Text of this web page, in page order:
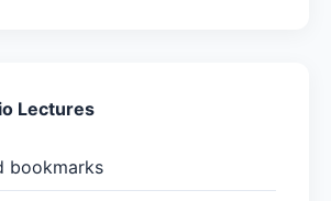
Lectures
bookmarks